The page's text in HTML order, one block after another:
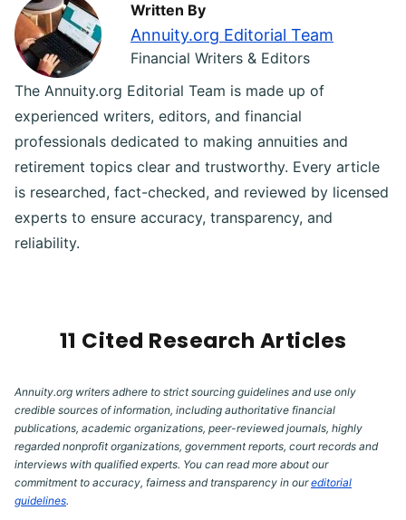
Written By
Annuity.org Editorial Team
Financial Writers & Editors
The Annuity.org Editorial Team is made up of
experienced writers, editors, and financial
professionals dedicated to making annuities and
retirement topics clear and trustworthy. Every article
is researched, fact-checked, and reviewed by licensed
experts to ensure accuracy, transparency, and
reliability.
11 Cited Research Articles
Annuity.org writers adhere to strict sourcing guidelines and use only
credible sources of information, including authoritative financial
publications, academic organizations, peer-reviewed journals, highly
regarded nonprofit organizations, government reports, court records and
interviews with qualified experts. You can read more about our
commitment to accuracy, fairness and transparency in oureditorial
guidelines.